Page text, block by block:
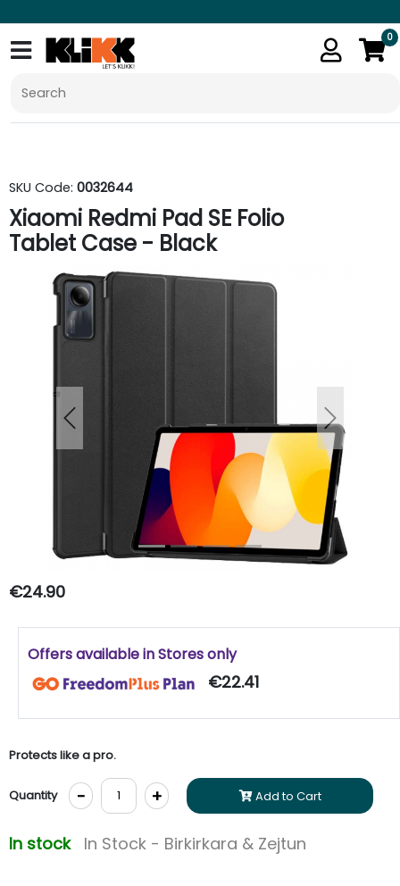
0
SKU Code: 0032644
Xiaomi Redmi Pad SE Folio
Tablet Case - Black
Previous Next
€24.90
Offers available in Stores only
€22.41
Protects like a pro.
Quantity - + Add to Cart
In stock In Stock - Birkirkara & Zejtun